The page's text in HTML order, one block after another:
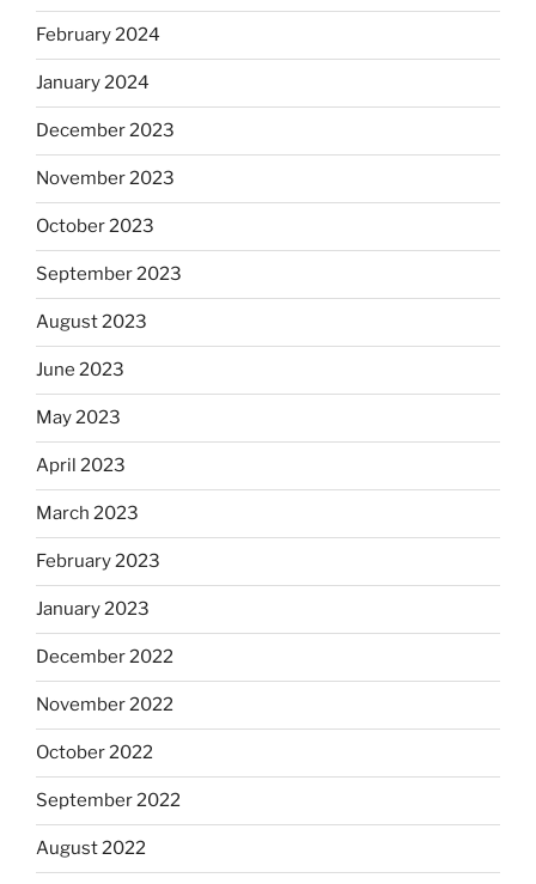
February 2024
January 2024
December 2023
November 2023
October 2023
September 2023
August 2023
June 2023
May 2023
April 2023
March 2023
February 2023
January 2023
December 2022
November 2022
October 2022
September 2022
August 2022